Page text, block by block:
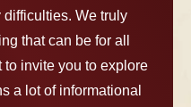
We truly
that can be for all
invite you to explore
a lot of informational